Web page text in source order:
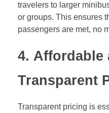
travelers to larger
or groups. This ensures
passengers are met, no
4. Affordable
Transparent
Transparent pricing is